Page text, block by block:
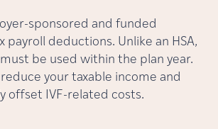
sponsored and funded
payroll deductions. Unlike an HSA,
be used within the plan year.
your taxable income and
offset IVF-related costs.